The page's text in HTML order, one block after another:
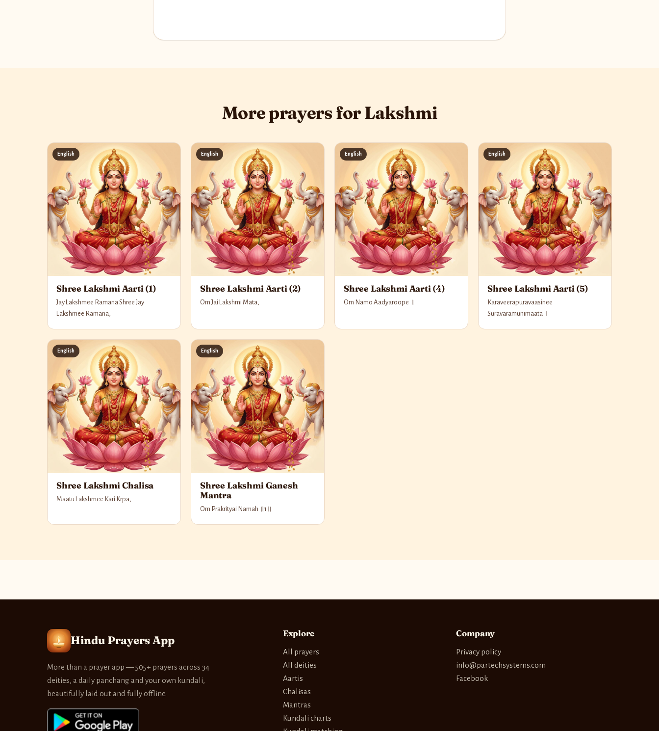
More prayers for Lakshmi
English
Shree Lakshmi Aarti (1)
Jay Lakshmee Ramana Shree Jay
Lakshmee Ramana,
English
Shree Lakshmi Aarti (2)
Om Jai Lakshmi Mata,
English
Shree Lakshmi Aarti (4)
Om Namo Aadyaroope ।
English
Shree Lakshmi Aarti (5)
Karaveerapuravaasinee
Suravaramunimaata ।
English
Shree Lakshmi Chalisa
Maatu Lakshmee Kari Krpa,
English
Shree Lakshmi Ganesh
Mantra
Om Prakrityai Namah ॥1॥
Hindu Prayers App
More than a prayer app — 505+ prayers across 34
deities, a daily panchang and your own kundali,
beautifully laid out and fully offline.
Explore
All prayers
All deities
Aartis
Chalisas
Mantras
Kundali charts
Company
Privacy policy
info@partechsystems.com
Facebook